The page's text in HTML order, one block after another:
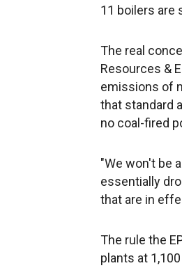
11 boilers are
The real
Resources &
emissions of
that standard
no coal-fired
"We won't be
essentially
that are in
The rule the
plants at